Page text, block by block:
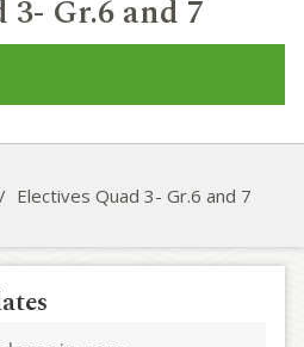
3- Gr.6 and 7
/ Electives Quad 3- Gr.6 and 7